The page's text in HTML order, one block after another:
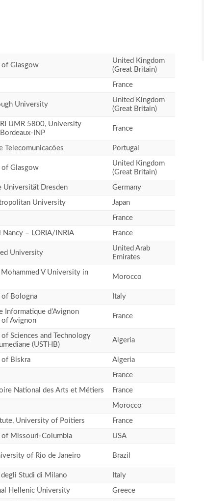
Glasgow
United Kingdom
(Great Britain)
France
University
United Kingdom
(Great Britain)
UMR 5800, University
INP
France
Telecomunicacões Portugal
Glasgow
United Kingdom
(Great Britain)
Universität Dresden Germany
University Japan
France
Nancy – LORIA/INRIA France
University
United Arab
Emirates
V University in
Morocco
Bologna Italy
Informatique d’Avignon
Avignon
France
Sciences and Technology
(USTHB)
Algeria
Biskra Algeria
France
National des Arts et Métiers France
Morocco
University of Poitiers France
Missouri-Columbia USA
of Rio de Janeiro Brazil
Studi di Milano Italy
Hellenic University Greece